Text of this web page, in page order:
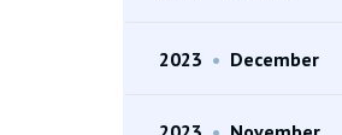
2023 • December